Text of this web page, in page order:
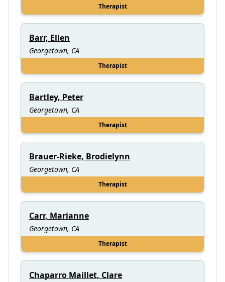
Therapist
Barr, Ellen
Georgetown, CA
Therapist
Bartley, Peter
Georgetown, CA
Therapist
Brauer-Rieke, Brodielynn
Georgetown, CA
Therapist
Carr, Marianne
Georgetown, CA
Therapist
Chaparro Maillet, Clare